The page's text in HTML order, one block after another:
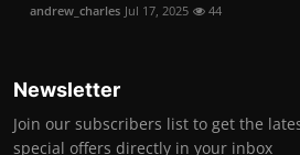
andrew_charles Jul 17, 2025 44
Newsletter
Join our subscribers list to get the
special offers directly in your inbox